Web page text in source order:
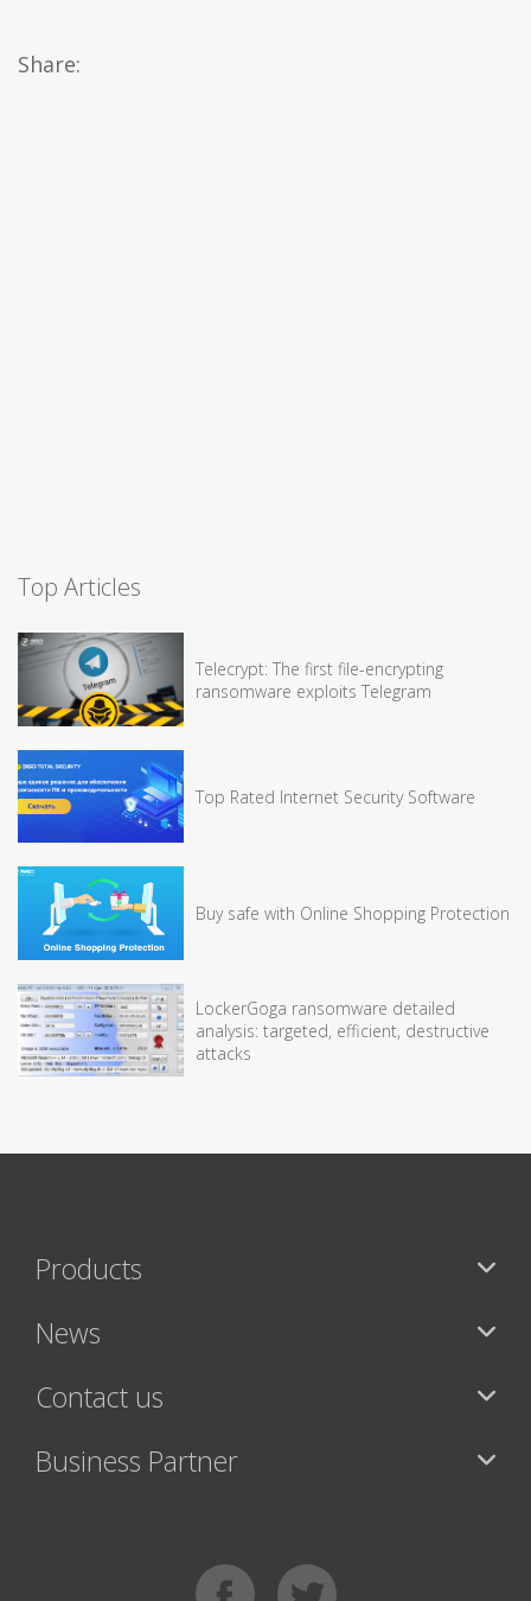
Share:
Top Articles
Telecrypt: The first file-encrypting
ransomware exploits Telegram
Top Rated Internet Security Software
Buy safe with Online Shopping Protection
LockerGoga ransomware detailed
analysis: targeted, efficient, destructive
attacks
Products
News
Contact us
Business Partner